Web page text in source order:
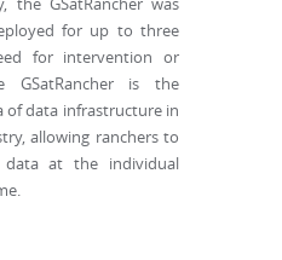
for up to three
for intervention or
GSatRancher is the
of data infrastructure in
allowing ranchers to
data at the individual